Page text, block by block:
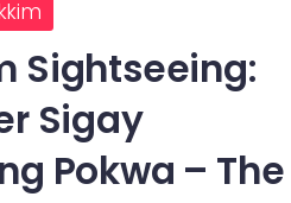
Sightseeing:
Sigay
Pokwa – The